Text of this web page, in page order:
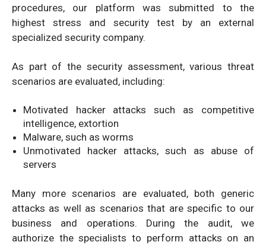
procedures, our platform was submitted to the
highest stress and security test by an external
specialized security company.
As part of the security assessment, various threat
scenarios are evaluated, including:
Motivated hacker attacks such as competitive
intelligence, extortion
Malware, such as worms
Unmotivated hacker attacks, such as abuse of
servers
Many more scenarios are evaluated, both generic
attacks as well as scenarios that are specific to our
business and operations. During the audit, we
authorize the specialists to perform attacks on an